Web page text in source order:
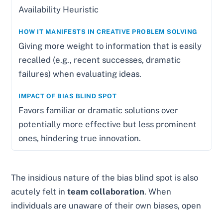
Availability Heuristic
Giving more weight to information that is easily
recalled (e.g., recent successes, dramatic
failures) when evaluating ideas.
Favors familiar or dramatic solutions over
potentially more effective but less prominent
ones, hindering true innovation.
The insidious nature of the bias blind spot is also
acutely felt inteam collaboration. When
individuals are unaware of their own biases, open